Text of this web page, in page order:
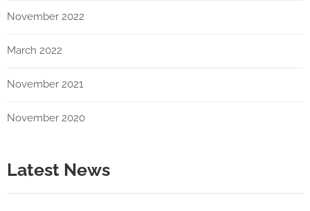
November 2022
March 2022
November 2021
November 2020
Latest News